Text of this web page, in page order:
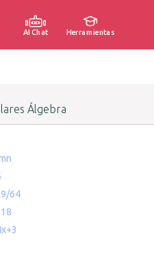
AI Chat Herramientas
Álgebra
64